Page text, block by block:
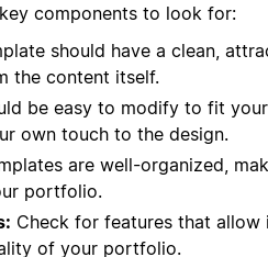
components to look for:
should have a clean,
the content itself.
be easy to modify to fit
own touch to the design.
are well-organized,
portfolio.
Check for features that
of your portfolio.